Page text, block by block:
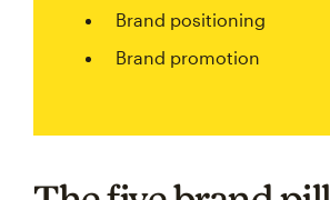
Brand positioning
Brand promotion